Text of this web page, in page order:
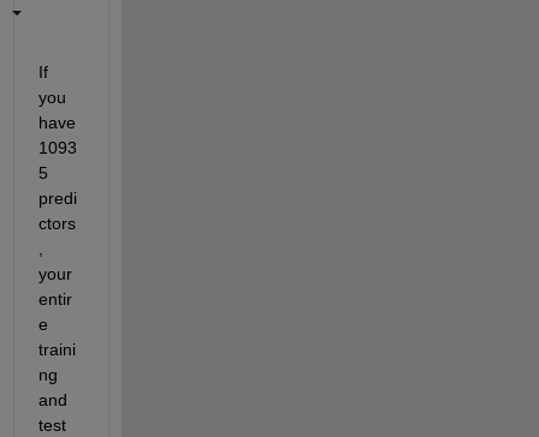
If
you
have
1093
5
predi
ctors
,
your
entir
e
traini
ng
and
test